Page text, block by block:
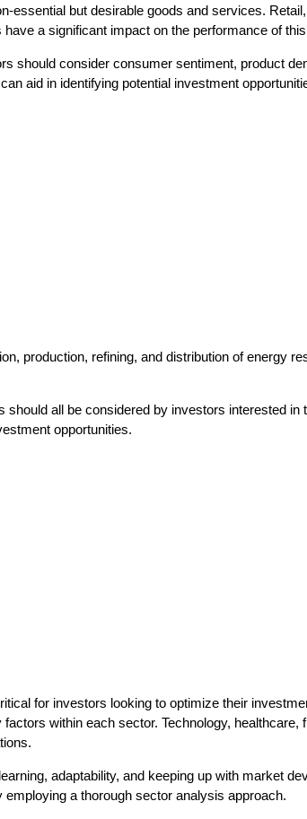
but desirable goods and services.
a significant impact on the performance of
should consider consumer sentiment, product
aid in identifying potential investment
production, refining, and distribution of energy
all be considered by investors interested
opportunities.
for investors looking to optimize their
within each sector. Technology,
adaptability, and keeping up with market
a thorough sector analysis approach.